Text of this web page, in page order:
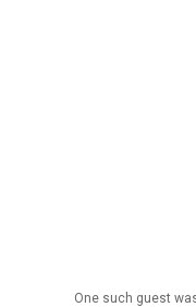
One such guest